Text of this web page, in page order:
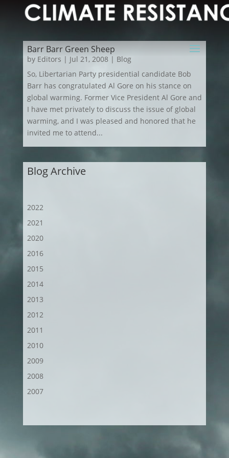
Barr Barr Green Sheep
by Editors | Jul 21, 2008| Blog
So, Libertarian Party presidential candidate Bob
Barr has congratulated Al Gore on his stance on
global warming. Former Vice President Al Gore and
I have met privately to discuss the issue of global
warming, and I was pleased and honored that he
invited me to attend...
Blog Archive
2022
2021
2020
2016
2015
2014
2013
2012
2011
2010
2009
2008
2007